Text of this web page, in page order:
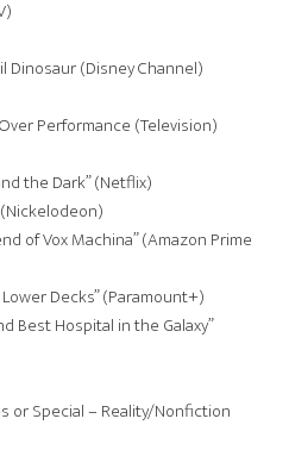
Dinosaur (Disney Channel)
Performance (Television)
the Dark” (Netflix)
of Vox Machina” (Amazon Prime
Decks” (Paramount+)
Best Hospital in the Galaxy”
or Special – Reality/Nonfiction